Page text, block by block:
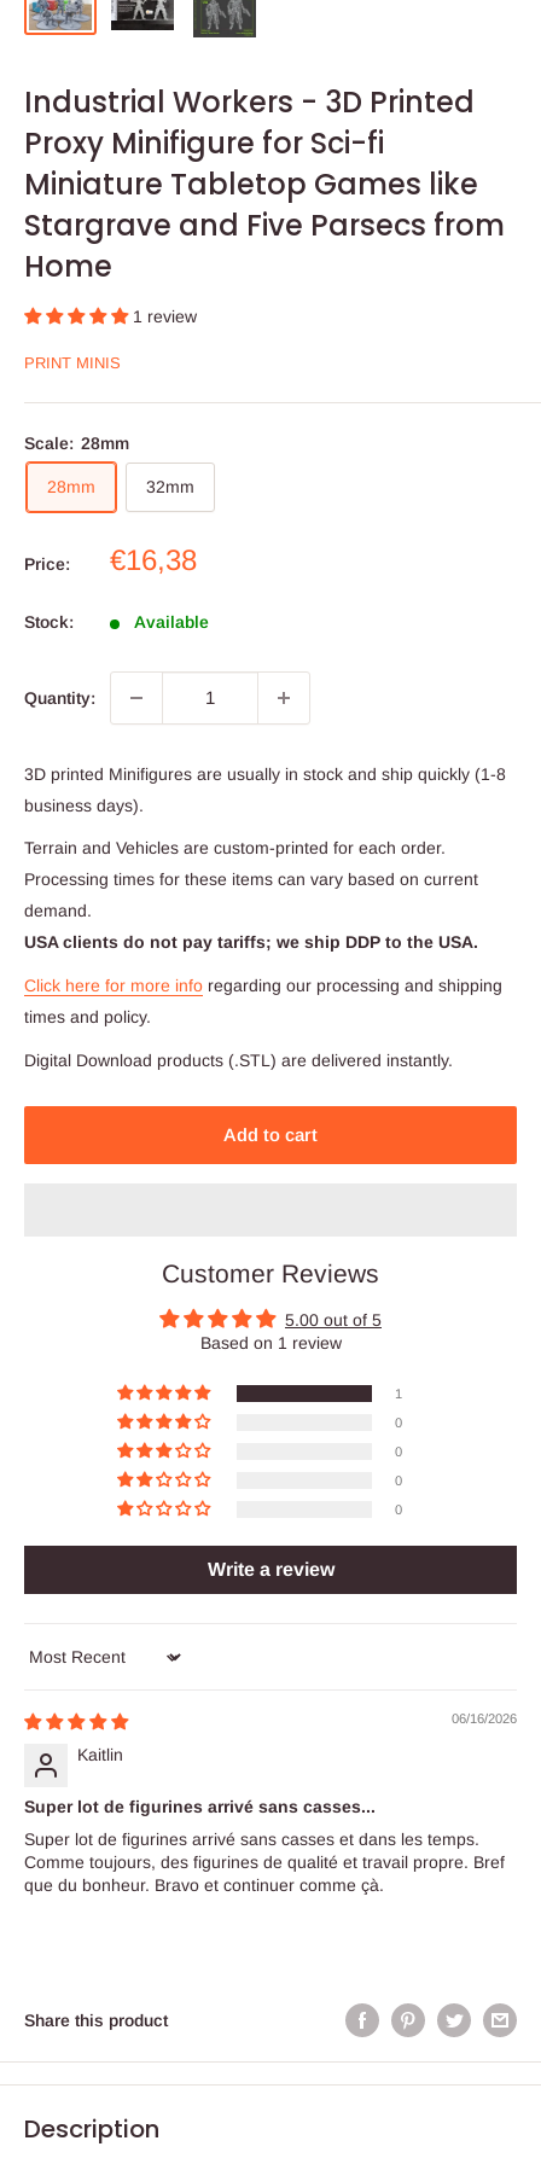
Industrial Workers - 3D Printed
Proxy Minifigure for Sci-fi
Miniature Tabletop Games like
Stargrave and Five Parsecs from
Home
1 review
PRINT MINIS
Scale: 28mm
28mm 32mm
Price:
Sale
€16,38
Stock: Available
Quantity:
3D printed Minifigures are usually in stock and ship quickly (1-8
business days).
Terrain and Vehicles are custom-printed for each order.
Processing times for these items can vary based on current
demand.
USA clients do not pay tariffs; we ship DDP to the USA.
Click here for more info regarding our processing and shipping
times and policy.
Digital Download products (.STL) are delivered instantly.
Add to cart
Customer Reviews
5.00 out of 5
Based on 1 review
1
0
0
0
0
Write a review
Sort by
06/16/2026
Kaitlin
Super lot de figurines arrivé sans casses...
Super lot de figurines arrivé sans casses et dans les temps.
Comme toujours, des figurines de qualité et travail propre. Bref
que du bonheur. Bravo et continuer comme çà.
Share this product
Description